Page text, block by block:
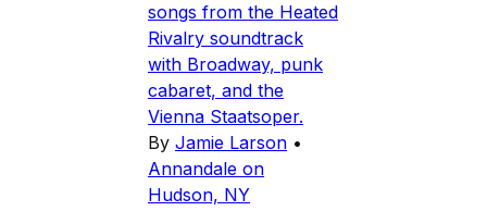
songs from the Heated
Rivalry soundtrack
with Broadway, punk
cabaret, and the
Vienna Staatsoper.
By Jamie Larson •
Annandale on
Hudson, NY